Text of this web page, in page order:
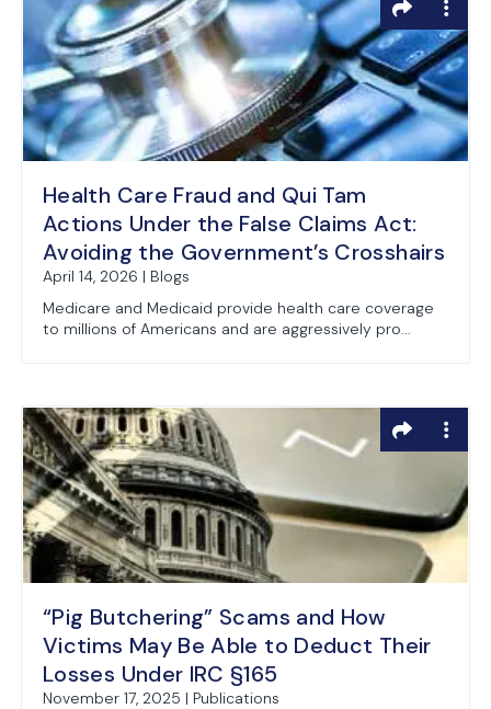
Health Care Fraud and Qui Tam
Actions Under the False Claims Act:
Avoiding the Government’s Crosshairs
April 14, 2026 | Blogs
Medicare and Medicaid provide health care coverage
to millions of Americans and are aggressively pro...
“Pig Butchering” Scams and How
Victims May Be Able to Deduct Their
Losses Under IRC §165
November 17, 2025 | Publications